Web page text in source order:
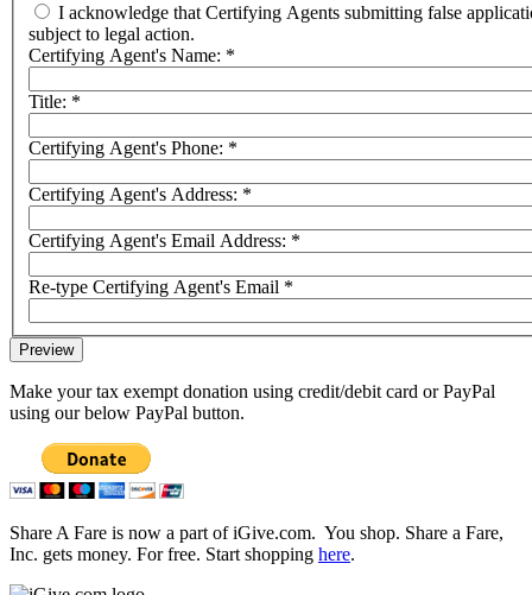
I acknowledge that Certifying Agents submitting false
subject to legal action.
Certifying Agent's Name: *
Title: *
Certifying Agent's Phone: *
Certifying Agent's Address: *
Certifying Agent's Email Address: *
Re-type Certifying Agent's Email *
Make your tax exempt donation using credit/debit card or PayPal
using our below PayPal button.
Share A Fare is now a part of iGive.com. You shop. Share a Fare,
Inc. gets money. For free. Start shopping here.